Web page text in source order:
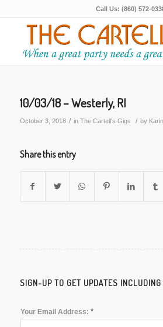
Call Us: (860) 572-
10/03/18 – Westerly, RI
October 3, 2018 / in The Cartell's Gigs / by
Share this entry
SIGN-UP TO GET UPDATES
Your Email Address: *